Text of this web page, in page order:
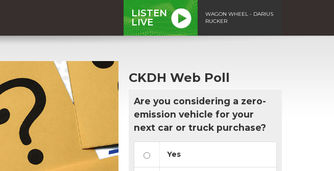
LISTEN
LIVE
WAGON WHEEL - DARIUS
RUCKER
CKDH Web Poll
Are you considering a zero-
emission vehicle for your
next car or truck purchase?
Yes